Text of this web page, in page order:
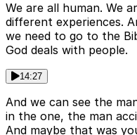
We are all human. We
different experiences.
we need to go to the
God deals with people.
14:27
And we can see the
in the one, the man
And maybe that was